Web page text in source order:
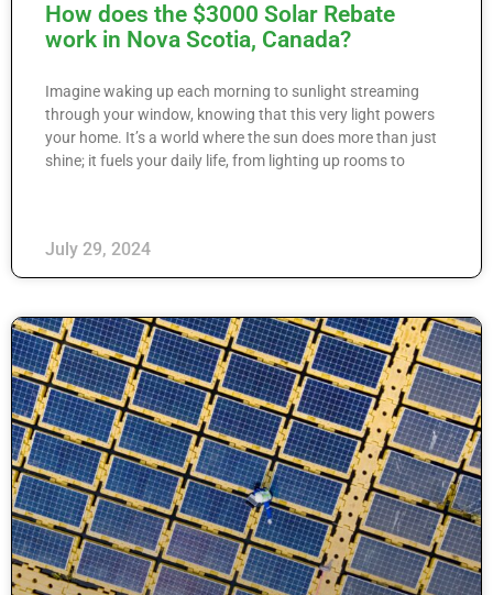
How does the $3000 Solar Rebate
work in Nova Scotia, Canada?
Imagine waking up each morning to sunlight streaming
through your window, knowing that this very light powers
your home. It’s a world where the sun does more than just
shine; it fuels your daily life, from lighting up rooms to
July 29, 2024